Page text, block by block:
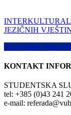
JEZIČNIH
Share
Share Share Share
KONTAKT
STUDENTSKA
tel: +385 (0)43 241
e-mail: